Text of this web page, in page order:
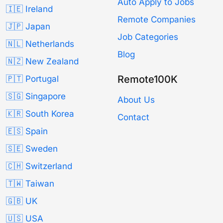
🇮🇪 Ireland
🇯🇵 Japan
🇳🇱 Netherlands
🇳🇿 New Zealand
🇵🇹 Portugal
🇸🇬 Singapore
🇰🇷 South Korea
🇪🇸 Spain
🇸🇪 Sweden
🇨🇭 Switzerland
🇹🇼 Taiwan
🇬🇧 UK
🇺🇸 USA
Remote Companies
Job Categories
Blog
Remote100K
About Us
Contact